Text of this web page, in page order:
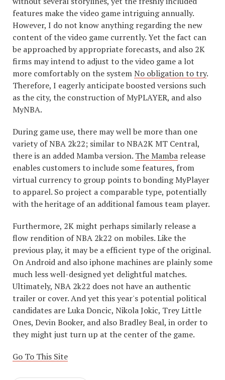
features make the video game intriguing annually.
However, I do not know anything regarding the new
content of the video game currently. Yet the fact can
be approached by appropriate forecasts, and also 2K
firms may intend to adjust to the video game a lot
more comfortably on the systemNo obligation to try.
Therefore, I eagerly anticipate boosted versions such
as the city, the construction of MyPLAYER, and also
MyNBA.
During game use, there may well be more than one
variety of NBA 2k22; similar to NBA2K MT Central,
there is an added Mamba version. The Mamba release
enables customers to include some features, from
virtual currency to group points to bonding MyPlayer
to apparel. So project a comparable type, potentially
with the heritage of an additional famous team player.
Furthermore, 2K might perhaps similarly release a
flow rendition of NBA 2k22 on mobiles. Like the
previous play, it may be a efficient type of the original.
On Android and also iphone machines are plainly some
much less well-designed yet delightful matches.
Ultimately, NBA 2k22 does not have an authentic
trailer or cover. And yet this year's potential political
candidates are Luka Doncic, Nikola Jokic, Trey Little
Ones, Devin Booker, and also Bradley Beal, in order to
they might just turn up at the center of the game.
Go To This Site